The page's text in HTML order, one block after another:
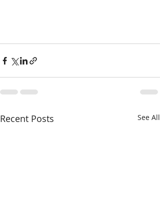
Recent Posts See All